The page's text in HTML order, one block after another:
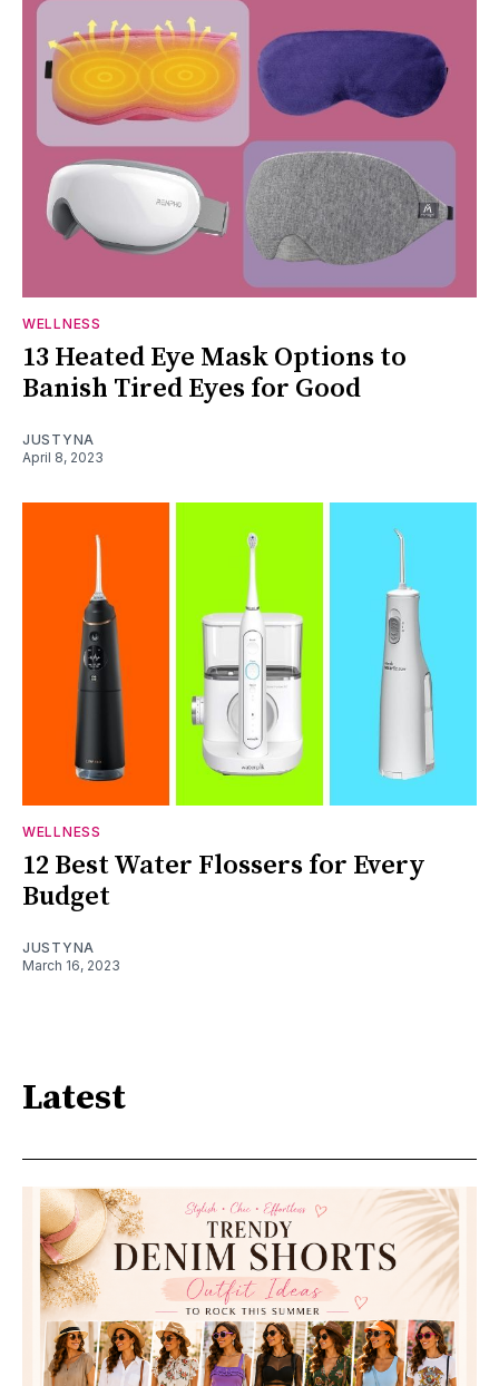
WELLNESS
13 Heated Eye Mask Options to
Banish Tired Eyes for Good
JUSTYNA
April 8, 2023
WELLNESS
12 Best Water Flossers for Every
Budget
JUSTYNA
March 16, 2023
Latest